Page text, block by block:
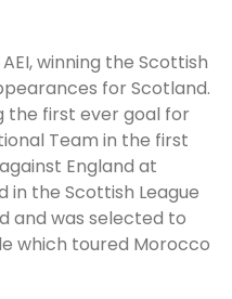
winning the Scottish
for Scotland.
the first ever goal for
Team in the first
England at
in the Scottish League
and was selected to
which toured Morocco